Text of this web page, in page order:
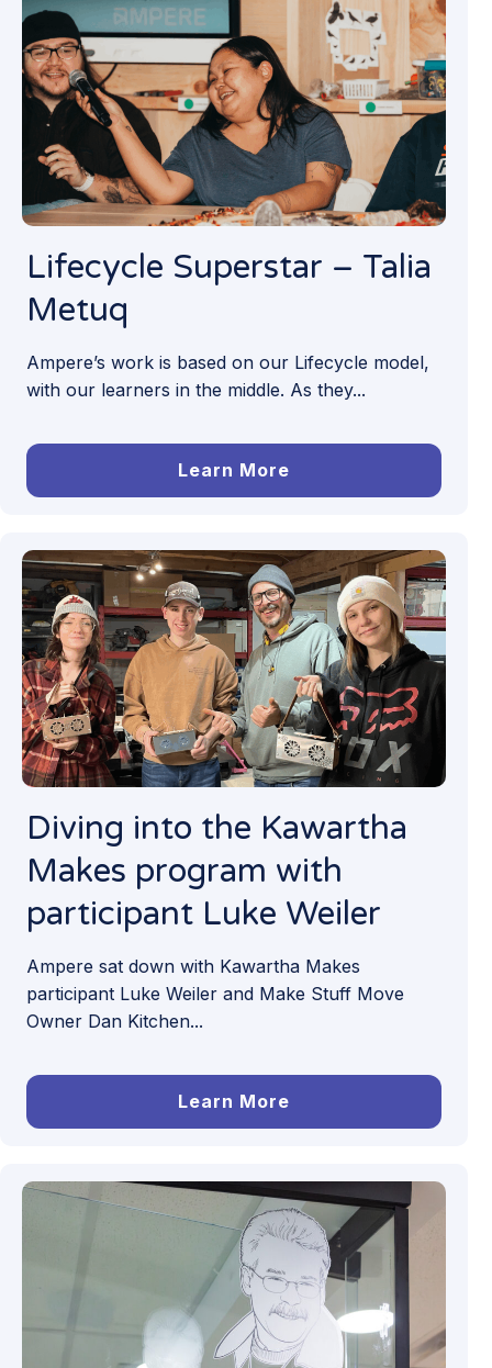
Lifecycle Superstar – Talia
Metuq
Ampere’s work is based on our Lifecycle model,
with our learners in the middle. As they...
Learn More
Diving into the Kawartha
Makes program with
participant Luke Weiler
Ampere sat down with Kawartha Makes
participant Luke Weiler and Make Stuff Move
Owner Dan Kitchen...
Learn More